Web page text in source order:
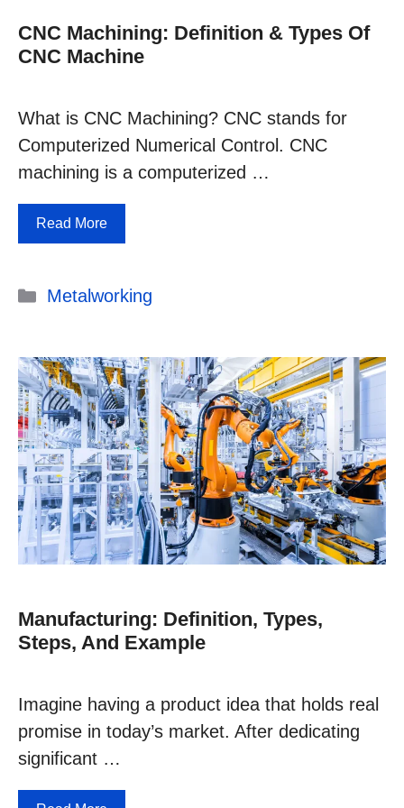
CNC Machining: Definition & Types Of
CNC Machine
What is CNC Machining? CNC stands for
Computerized Numerical Control. CNC
machining is a computerized …
Read More
Categories
Metalworking
Manufacturing: Definition, Types,
Steps, And Example
Imagine having a product idea that holds real
promise in today’s market. After dedicating
significant …